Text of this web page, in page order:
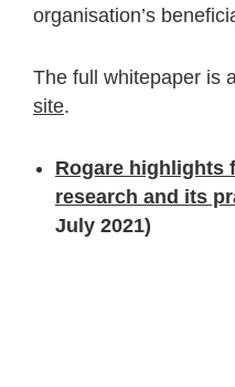
organisation’s
The full whitepaper is
site.
Rogare highlights
research and its
July 2021)